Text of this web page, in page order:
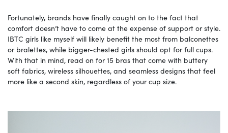
Fortunately, brands have finally caught on to the fact that
comfort doesn’t have to come at the expense of support or style.
IBTC girls like myself will likely benefit the most from balconettes
or bralettes, while bigger-chested girls should opt for full cups.
With that in mind, read on for 15 bras that come with buttery
soft fabrics, wireless silhouettes, and seamless designs that feel
more like a second skin, regardless of your cup size.